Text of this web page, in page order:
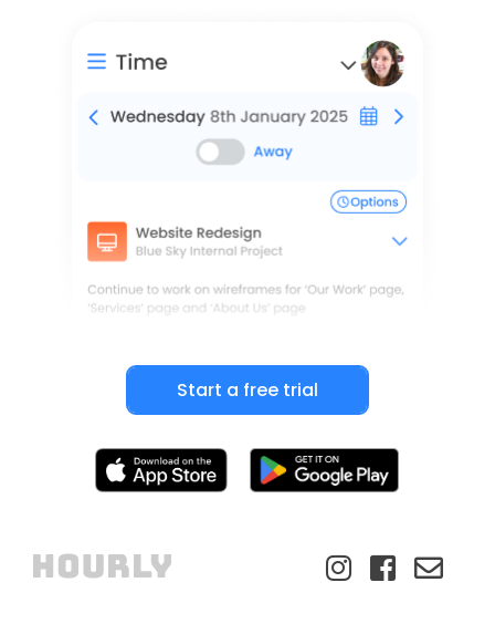
Start a free trial